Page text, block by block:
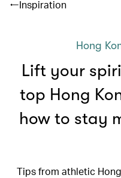
Inspiration
Hong
Lift your
top Hong
how to stay
Tips from athletic